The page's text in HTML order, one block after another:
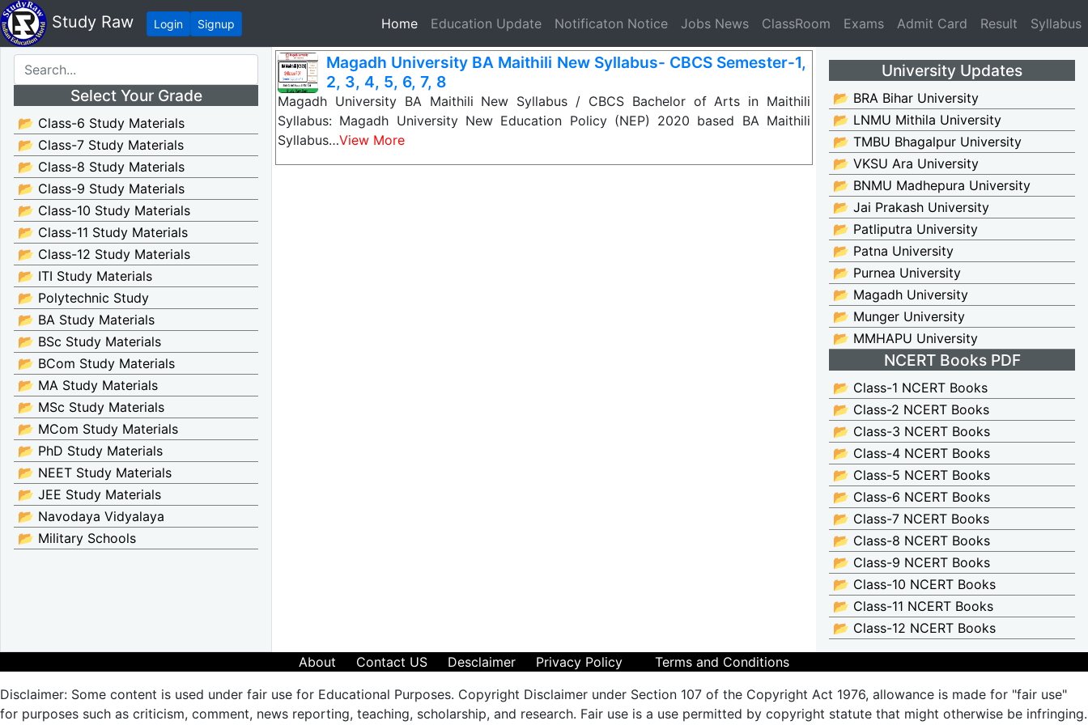
Study Raw Login Signup Home(current)
Education Update Notificaton Notice Jobs News ClassRoom Exams Admit Card Result Syllabus
Select Your Grade
📂 Class-6 Study Materials
📂 Class-7 Study Materials
📂 Class-8 Study Materials
📂 Class-9 Study Materials
📂 Class-10 Study Materials
📂 Class-11 Study Materials
📂 Class-12 Study Materials
📂 ITI Study Materials
📂 Polytechnic Study
📂 BA Study Materials
📂 BSc Study Materials
📂 BCom Study Materials
📂 MA Study Materials
📂 MSc Study Materials
📂 MCom Study Materials
📂 PhD Study Materials
📂 NEET Study Materials
📂 JEE Study Materials
📂 Navodaya Vidyalaya
📂 Military Schools
Magadh University BA Maithili New Syllabus- CBCS Semester-1,
2, 3, 4, 5, 6, 7, 8
Magadh University BA Maithili New Syllabus / CBCS Bachelor of Arts in Maithili
Syllabus: Magadh University New Education Policy (NEP) 2020 based BA Maithili
Syllabus…View More
University Updates
📂 BRA Bihar University
📂 LNMU Mithila University
📂 TMBU Bhagalpur University
📂 VKSU Ara University
📂 BNMU Madhepura University
📂 Jai Prakash University
📂 Patliputra University
📂 Patna University
📂 Purnea University
📂 Magadh University
📂 Munger University
📂 MMHAPU University
NCERT Books PDF
📂 Class-1 NCERT Books
📂 Class-2 NCERT Books
📂 Class-3 NCERT Books
📂 Class-4 NCERT Books
📂 Class-5 NCERT Books
📂 Class-6 NCERT Books
📂 Class-7 NCERT Books
📂 Class-8 NCERT Books
📂 Class-9 NCERT Books
📂 Class-10 NCERT Books
📂 Class-11 NCERT Books
📂 Class-12 NCERT Books
About Contact US Desclaimer Privacy Policy
Terms and Conditions
Disclaimer: Some content is used under fair use for Educational Purposes. Copyright Disclaimer under Section 107 of the Copyright Act 1976, allowance is made for "fair use"
for purposes such as criticism, comment, news reporting, teaching, scholarship, and research. Fair use is a use permitted by copyright statute that might otherwise be infringing.